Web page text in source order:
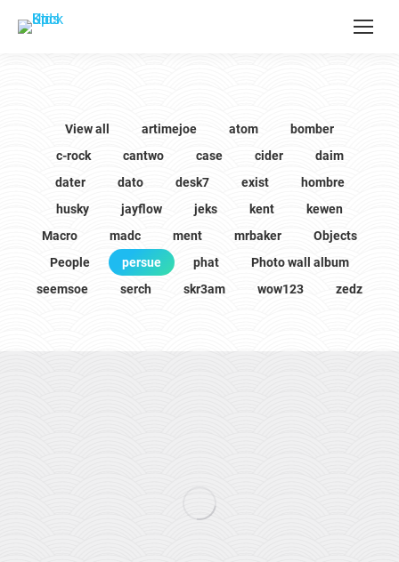
View all artimejoe atom
bomber
c-rock
cantwo case cider
daim
dater
dato desk7 exist
hombre
husky
jayflow jeks kent
kewen
Macro
madc ment mrbaker
Objects
People
persue phat
Photo wall album
seemsoe
serch skr3am wow123 zedz